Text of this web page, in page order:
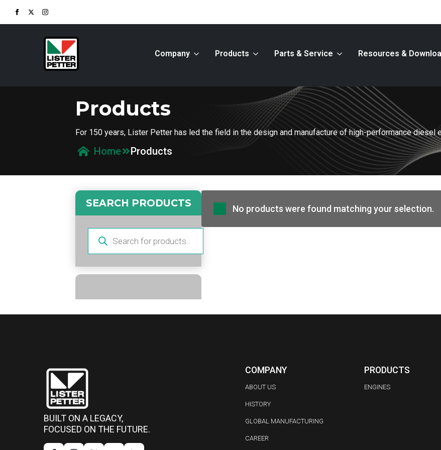
Company Products Parts & Service Resources &
Products
For 150 years, Lister Petter has led the field in the design and manufacture of high-performance diesel
Home Products
SEARCH PRODUCTS
search
No products were found matching your selection.
BUILT ON A LEGACY,
FOCUSED ON THE FUTURE.
COMPANY
ABOUT US
HISTORY
GLOBAL MANUFACTURING
CAREER
PRODUCTS
ENGINES